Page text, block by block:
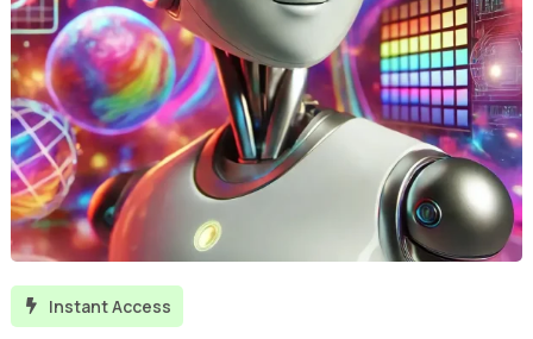
 Instant Access